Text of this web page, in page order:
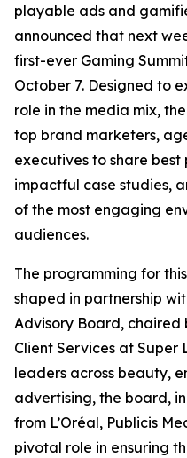
playable ads and
announced that next
first-ever Gaming
October 7. Designed to
role in the media mix,
top brand marketers,
executives to share best
impactful case studies,
of the most engaging
audiences.
The programming for
shaped in partnership
Advisory Board, chaired
Client Services at
leaders across beauty,
advertising, the board,
from L’Oréal, Publicis
pivotal role in ensuring